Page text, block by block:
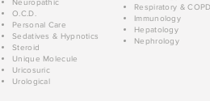
Neuropathic
O.C.D.
Personal Care
Sedatives & Hypnotics
Steroid
Unique Molecule
Uricosuric
Urological
Respiratory &
Immunology
Hepatology
Nephrology